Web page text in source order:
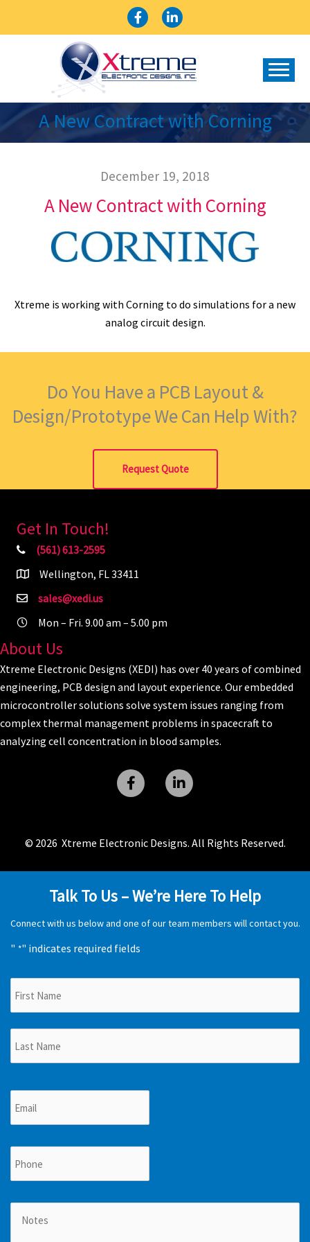
A New Contract with Corning
December 19, 2018
A New Contract with Corning
Xtreme is working with Corning to do simulations for a new
analog circuit design.
Do You Have a PCB Layout &
Design/Prototype We Can Help With?
Request Quote
Get In Touch!
(561) 613-2595
Wellington, FL 33411
sales@xedi.us
Mon – Fri. 9.00 am – 5.00 pm
About Us
Xtreme Electronic Designs (XEDI) has over 40 years of combined
engineering, PCB design and layout experience. Our embedded
microcontroller solutions solve system issues ranging from
complex thermal management problems in spacecraft to
analyzing cell concentration in blood samples.
© 2026 Xtreme Electronic Designs. All Rights Reserved.
Talk To Us – We’re Here To Help
Connect with us below and one of our team members will contact you.
" *" indicates required fields